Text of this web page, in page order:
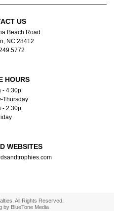
US
Beach Road
NC 28412
HOURS
- 4:30p
Thursday
- 2:30p
WEBSITES
All Rights Reserved.
by BlueTone Media